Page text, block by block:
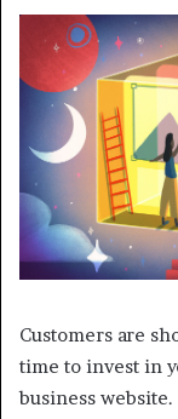
Customers are
time to invest in
business website.